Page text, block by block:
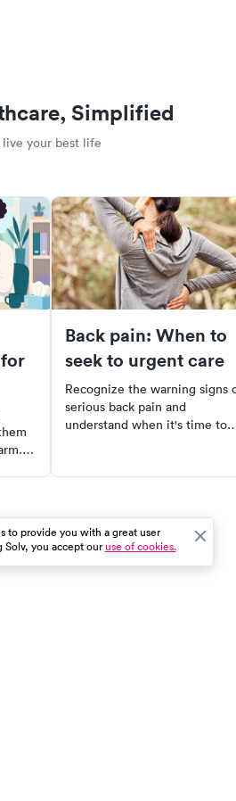
Simplified
your best life
Back pain: When to
seek to urgent care
Recognize the warning signs
serious back pain and
understand when it's time to
in managing back pain,
and identify who is more
to experience a back pain
emergency. Use SolvHealth to
find top-rated urgent care
to provide you with a great user
Solv, you accept ouruse of cookies.